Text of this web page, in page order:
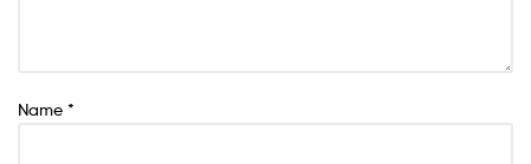
Name *